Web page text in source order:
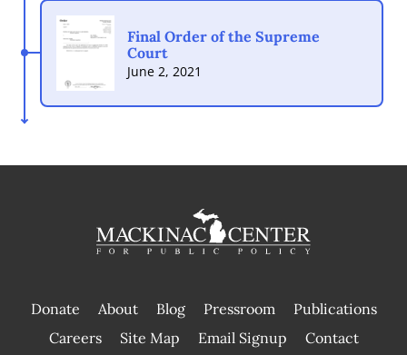
Final Order of the Supreme
Court
June 2, 2021
Donate About Blog Pressroom
Publications
|
Careers Site Map Email Signup Contact